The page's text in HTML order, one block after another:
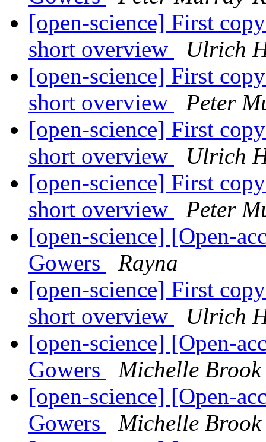
[open-science] First
short overview
Ulrich
[open-science] First
short overview
Peter
[open-science] First
short overview
Ulrich
[open-science] First
short overview
Peter
[open-science] [Open-
Gowers
Rayna
[open-science] First
short overview
Ulrich
[open-science] [Open-
Gowers
Michelle Brook
[open-science] [Open-
Gowers
Michelle Brook